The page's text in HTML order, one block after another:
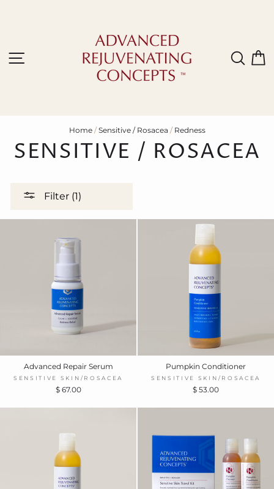
Site navigation
Home / Sensitive / Rosacea / Redness
SENSITIVE / ROSACEA
Filter (1)
Advanced Repair Serum
SENSITIVE SKIN/ROSACEA
$ 67.00
Pumpkin Conditioner
SENSITIVE SKIN/ROSACEA
$ 53.00